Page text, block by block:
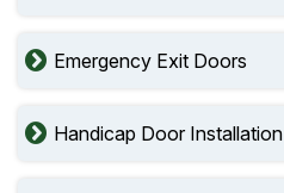
Emergency Exit Doors
Handicap Door Installation